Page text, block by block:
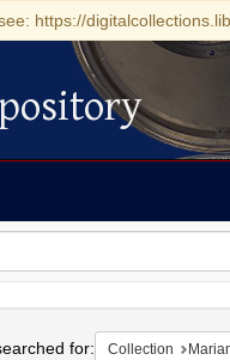
https://
for: Collection